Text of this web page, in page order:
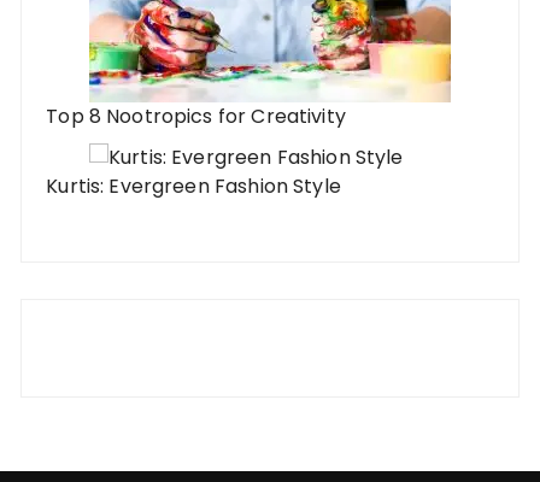
Top 8 Nootropics for Creativity
Kurtis: Evergreen Fashion Style